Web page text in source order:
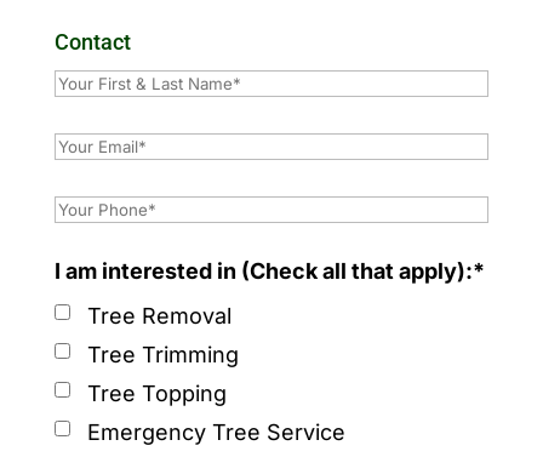
Contact
I am interested in (Check all that apply):*
Tree Removal
Tree Trimming
Tree Topping
Emergency Tree Service